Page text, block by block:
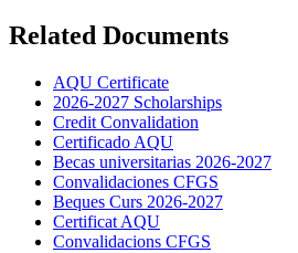
Related Documents
AQU Certificate
2026-2027 Scholarships
Credit Convalidation
Certificado AQU
Becas universitarias 2026-2027
Convalidaciones CFGS
Beques Curs 2026-2027
Certificat AQU
Convalidacions CFGS